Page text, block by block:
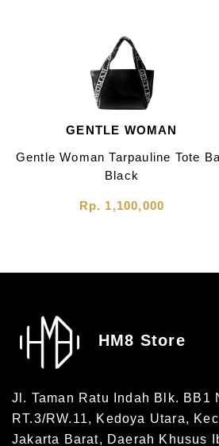
GENTLE WOMAN
Gentle Woman Tarpauline Tote
Black
Rp. 1,100,000
HM8 Store
Jl. Taman Ratu Indah Blk. BB1
RT.3/RW.11, Kedoya Utara,
Jakarta Barat, Daerah Khusus